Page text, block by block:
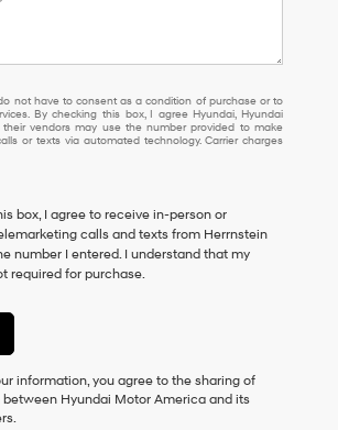
not have to consent as a condition of purchase or to
By checking this box, I agree Hyundai, Hyundai
vendors may use the number provided to make
or texts via automated technology. Carrier charges
box, I agree to receive in-person or
calls and texts from Herrnstein
number I entered. I understand that my
required for purchase.
information, you agree to the sharing of
Hyundai Motor America and its